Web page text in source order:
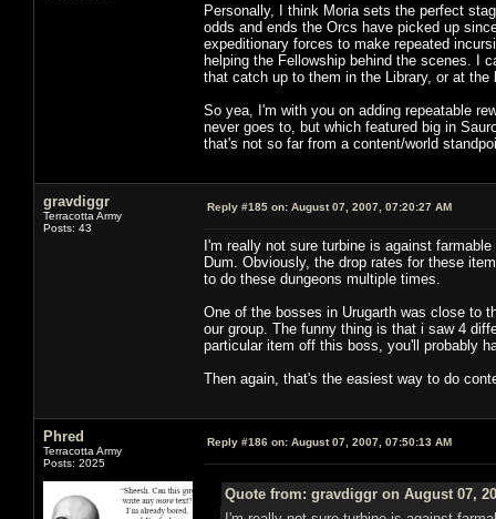
Personally, I think Moria sets the perfect
odds and ends the Orcs have picked up
expeditionary forces to make repeated
helping the Fellowship behind the scenes. I
that catch up to them in the Library, or at
So yea, I'm with you on adding repeatable
never goes to, but which featured big in
that's not so far from a content/world
gravdiggr
Terracotta Army
Posts: 43
Reply #185 on: August 07, 2007, 07:20:27 AM
I'm really not sure turbine is against
Dum. Obviously, the drop rates for these
to do these dungeons multiple times.
One of the bosses in Urugarth was close to
our group. The funny thing is that i saw 4
particular item off this boss, you'll probably
Then again, that's the easiest way to do
Phred
Terracotta Army
Posts: 2025
Reply #186 on: August 07, 2007, 07:50:13 AM
Quote from: gravdiggr on August 07,